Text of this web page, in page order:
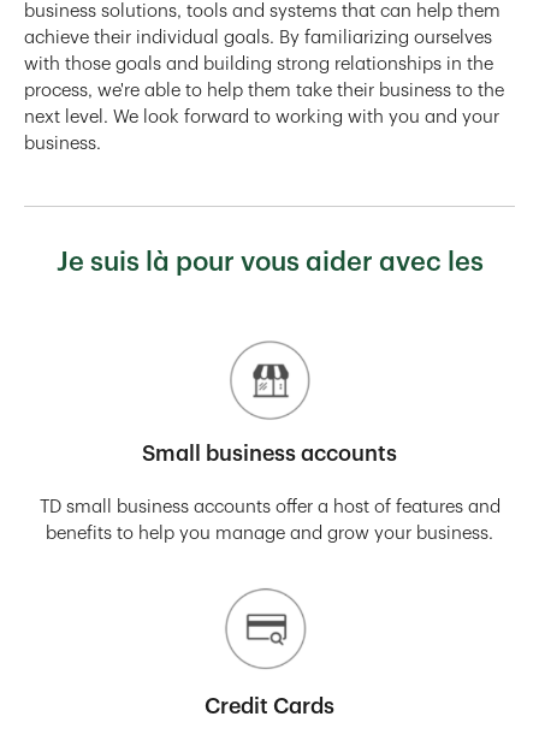
business solutions, tools and systems that can help them
achieve their individual goals. By familiarizing ourselves
with those goals and building strong relationships in the
process, we're able to help them take their business to the
next level. We look forward to working with you and your
business.
Je suis là pour vous aider avec les
Small business accounts
TD small business accounts offer a host of features and
benefits to help you manage and grow your business.
Credit Cards